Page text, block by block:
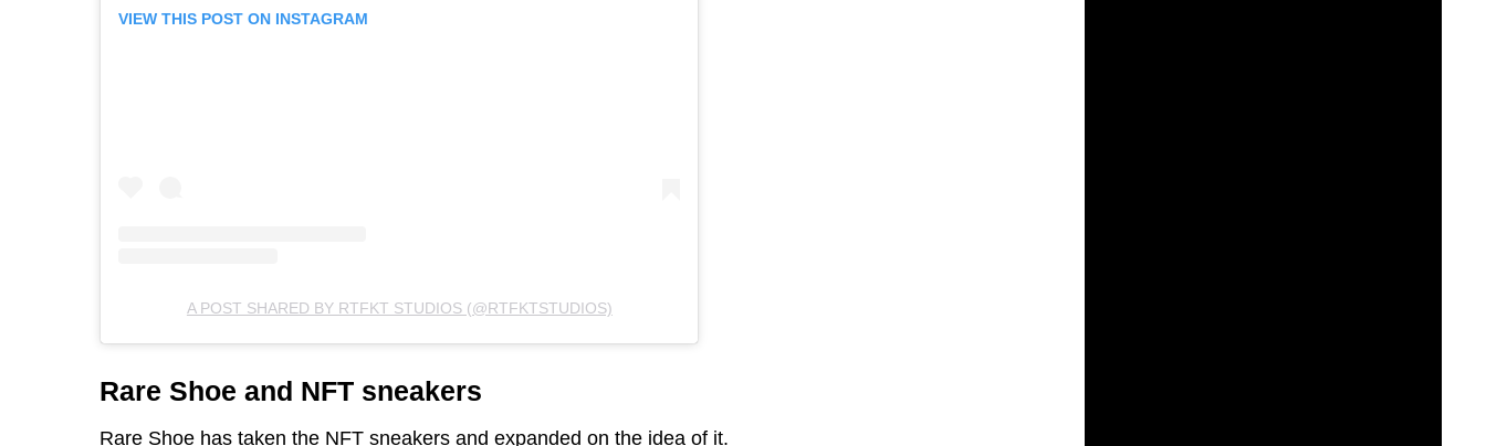
VIEW THIS POST ON INSTAGRAM
A POST SHARED BY RTFKT STUDIOS (@RTFKTSTUDIOS)
Rare Shoe and NFT sneakers
Rare Shoe has taken the NFT sneakers and expanded on the idea of it.